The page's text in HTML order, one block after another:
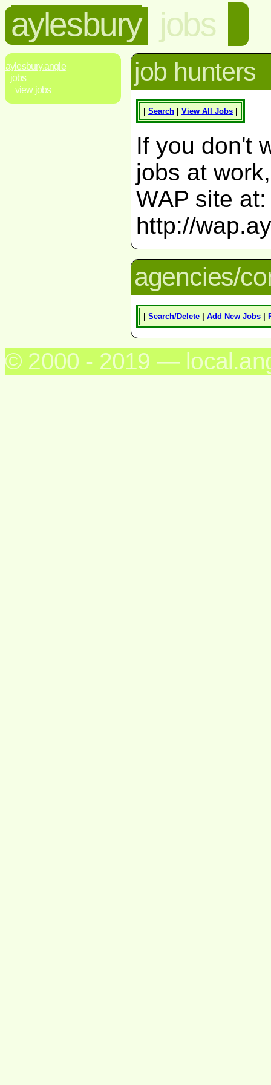
aylesbury jobs
aylesbury.angle
jobs
view jobs
job hunters
| Search | View All Jobs |
If you don't
jobs at
WAP site at:
http://
agencies/
Search/Delete Add New Jobs
© 2000 - 2019 —